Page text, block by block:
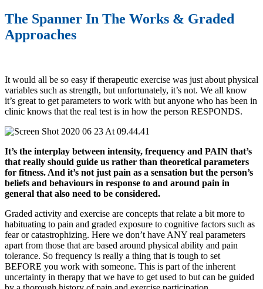
The Spanner In The Works & Graded
Approaches
It would all be so easy if therapeutic exercise was just about physical
variables such as strength, but unfortunately, it’s not. We all know
it’s great to get parameters to work with but anyone who has been in
clinic knows that the real test is in how the person RESPONDS.
It’s the interplay between intensity, frequency and PAIN that’s
that really should guide us rather than theoretical parameters
for fitness. And it’s not just pain as a sensation but the person’s
beliefs and behaviours in response to and around pain in
general that also need to be considered.
Graded activity and exercise are concepts that relate a bit more to
habituating to pain and graded exposure to cognitive factors such as
fear or catastrophizing. Here we don’t have ANY real parameters
apart from those that are based around physical ability and pain
tolerance. So frequency is really a thing that is tough to set
BEFORE you work with someone. This is part of the inherent
uncertainty in therapy that we have to get used to but can be guided